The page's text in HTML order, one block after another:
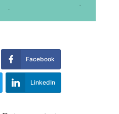
Facebook
LinkedIn